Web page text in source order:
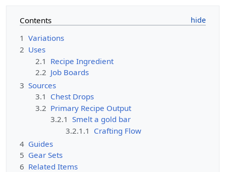
Contents
1 Variations
2 Uses
2.1 Recipe Ingredient
2.2 Job Boards
3 Sources
3.1 Chest Drops
3.2 Primary Recipe Output
3.2.1 Smelt a gold bar
3.2.1.1 Crafting Flow
4 Guides
5 Gear Sets
6 Related Items